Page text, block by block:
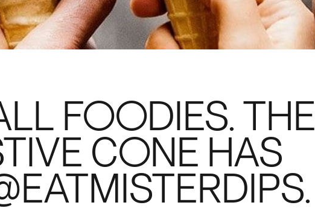
FOODIES. THE
CONE HAS